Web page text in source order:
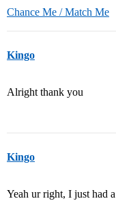
Chance Me / Match Me
Kingo
Alright thank you
Kingo
Yeah ur right, I just had